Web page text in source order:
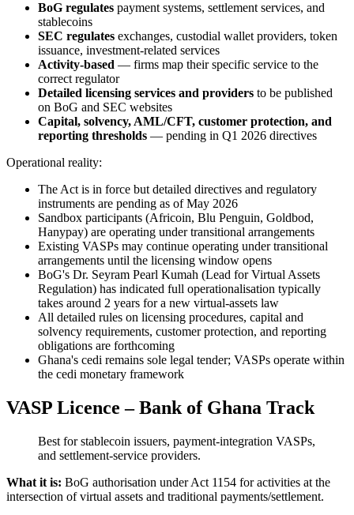
BoG regulates payment systems, settlement services, and
stablecoins
SEC regulates exchanges, custodial wallet providers, token
issuance, investment-related services
Activity-based — firms map their specific service to the
correct regulator
Detailed licensing services and providers to be published
on BoG and SEC websites
Capital, solvency, AML/CFT, customer protection, and
reporting thresholds — pending in Q1 2026 directives
Operational reality:
The Act is in force but detailed directives and regulatory
instruments are pending as of May 2026
Sandbox participants (Africoin, Blu Penguin, Goldbod,
Hanypay) are operating under transitional arrangements
Existing VASPs may continue operating under transitional
arrangements until the licensing window opens
BoG's Dr. Seyram Pearl Kumah (Lead for Virtual Assets
Regulation) has indicated full operationalisation typically
takes around 2 years for a new virtual-assets law
All detailed rules on licensing procedures, capital and
solvency requirements, customer protection, and reporting
obligations are forthcoming
Ghana's cedi remains sole legal tender; VASPs operate within
the cedi monetary framework
VASP Licence – Bank of Ghana Track
Best for stablecoin issuers, payment-integration VASPs,
and settlement-service providers.
What it is: BoG authorisation under Act 1154 for activities at the
intersection of virtual assets and traditional payments/settlement.